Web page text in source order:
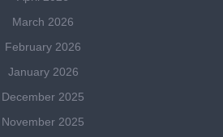
March 2026
February 2026
January 2026
December 2025
November 2025